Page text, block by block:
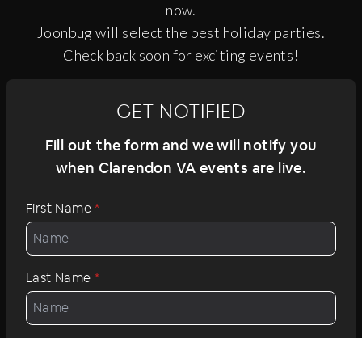
now.
Joonbug will select the best holiday parties.
Check back soon for exciting events!
GET NOTIFIED
Fill out the form and we will notify you
when Clarendon VA events are live.
First Name*
Last Name*